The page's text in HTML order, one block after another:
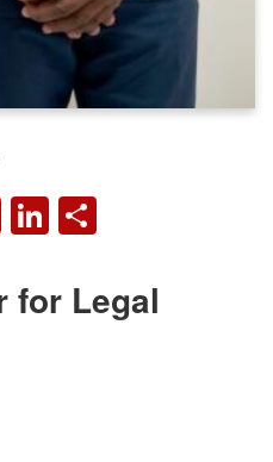
TWITTER
LINKEDIN
for Legal